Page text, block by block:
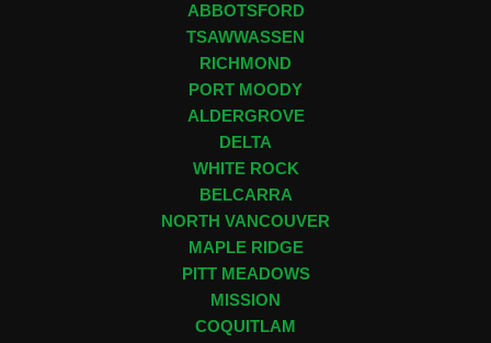
ABBOTSFORD
TSAWWASSEN
RICHMOND
PORT MOODY
ALDERGROVE
DELTA
WHITE ROCK
BELCARRA
NORTH VANCOUVER
MAPLE RIDGE
PITT MEADOWS
MISSION
COQUITLAM